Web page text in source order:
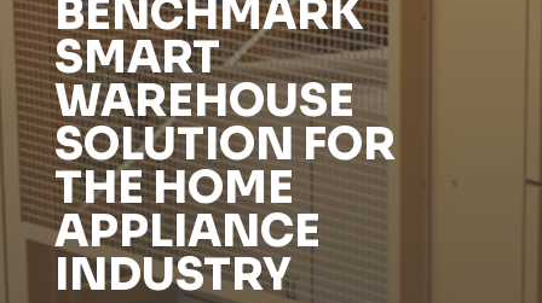
BENCHMARK
SMART
WAREHOUSE
SOLUTION FOR
THE HOME
APPLIANCE
INDUSTRY